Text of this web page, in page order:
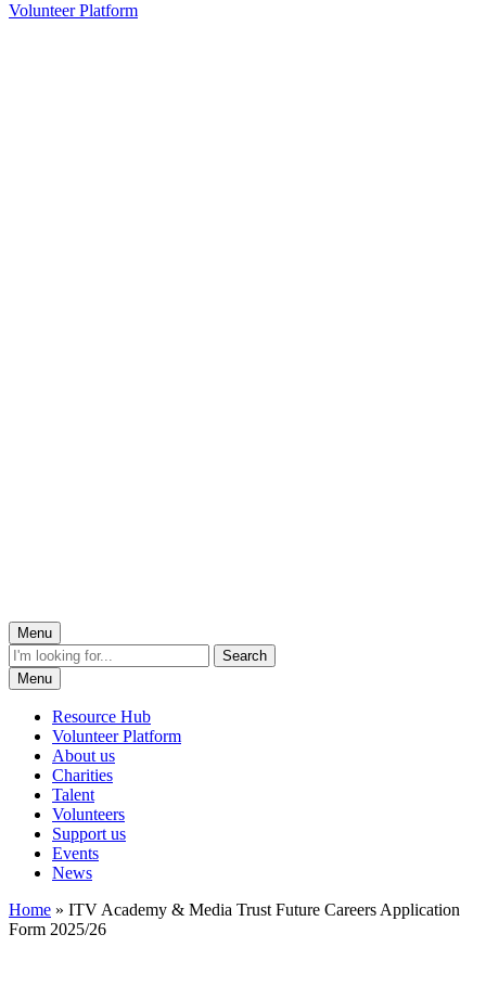
Volunteer Platform
Menu
Menu
Resource Hub
Volunteer Platform
About us
Charities
Talent
Volunteers
Support us
Events
News
Home » ITV Academy & Media Trust Future Careers Application
Form 2025/26